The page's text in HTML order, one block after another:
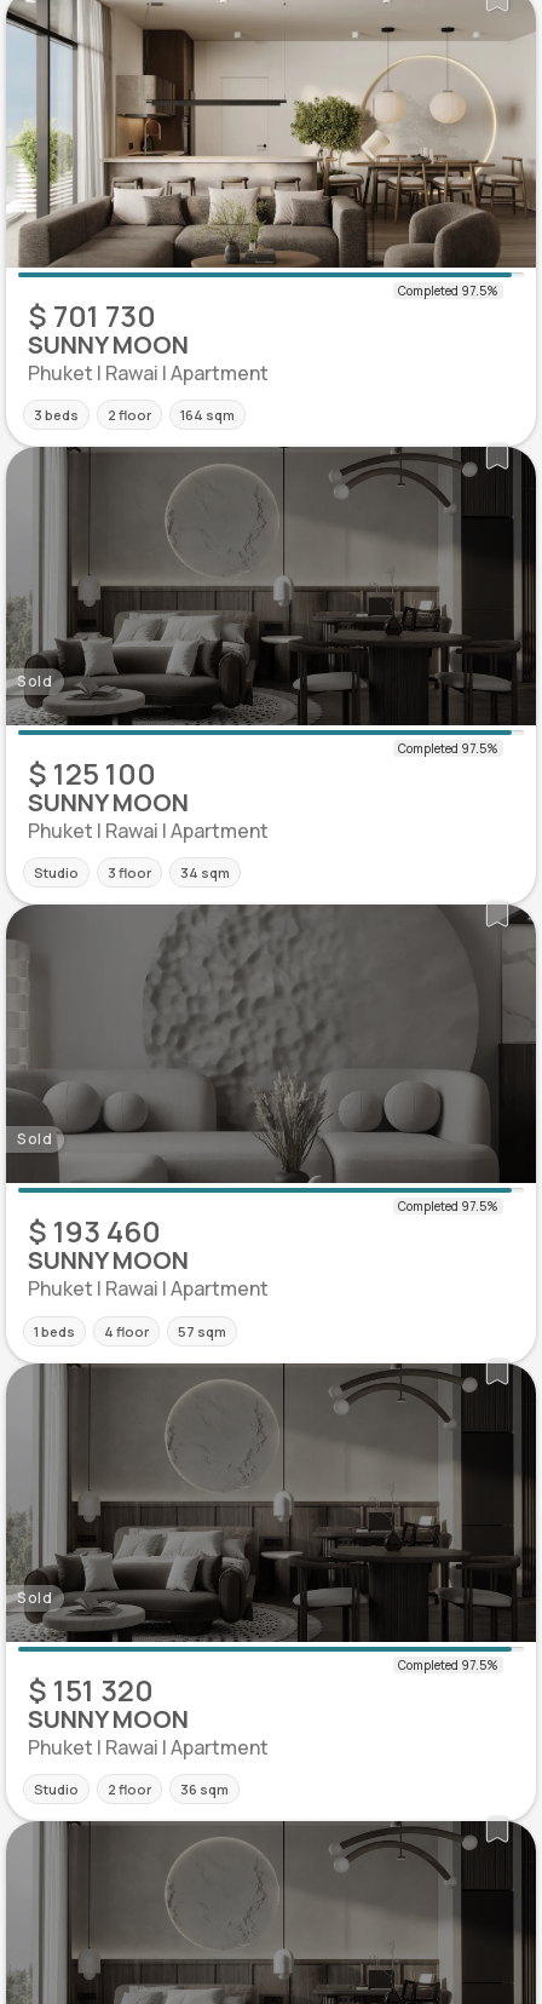
$ 701 730
SUNNY MOON
Phuket | Rawai | Apartment
3 beds 2 floor 164 sqm
Sold
$ 125 100
SUNNY MOON
Phuket | Rawai | Apartment
Studio 3 floor 34 sqm
Sold
$ 193 460
SUNNY MOON
Phuket | Rawai | Apartment
1 beds 4 floor 57 sqm
Sold
$ 151 320
SUNNY MOON
Phuket | Rawai | Apartment
Studio 2 floor 36 sqm